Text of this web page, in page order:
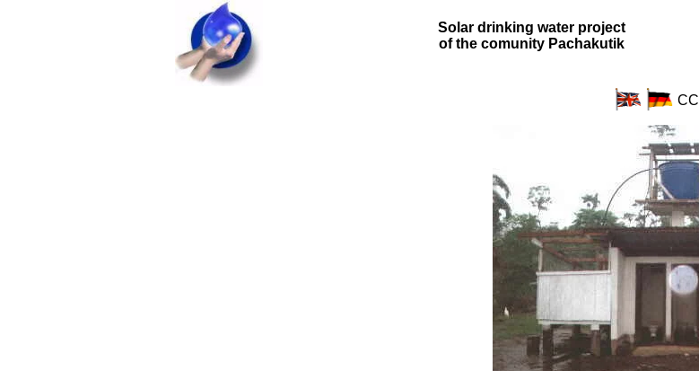
Solar drinking water project
of the comunity Pachakutik
CC